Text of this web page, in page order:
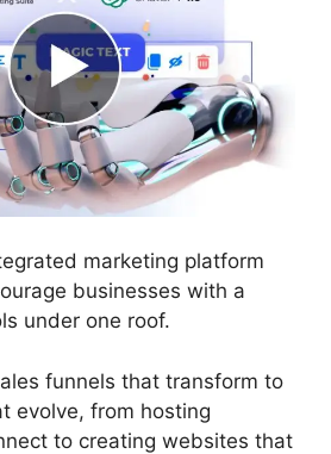
marketing platform
businesses with a
under one roof.
funnels that transform to
evolve, from hosting
to creating websites that